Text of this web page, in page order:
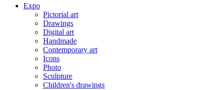
Expo
Pictorial art
Drawings
Digital art
Handmade
Contemporary art
Icons
Photo
Sculpture
Children's drawings